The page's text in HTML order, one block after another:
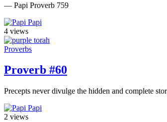
— Papi Proverb 759
Papi
4 views
Proverbs
Proverb #60
Precepts never divulge the hidden and complete
Papi
2 views